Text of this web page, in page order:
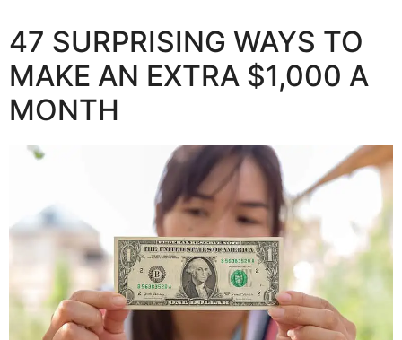
47 SURPRISING WAYS TO
MAKE AN EXTRA $1,000 A
MONTH